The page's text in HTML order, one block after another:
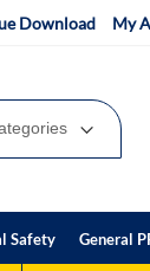
Download My
Safety General